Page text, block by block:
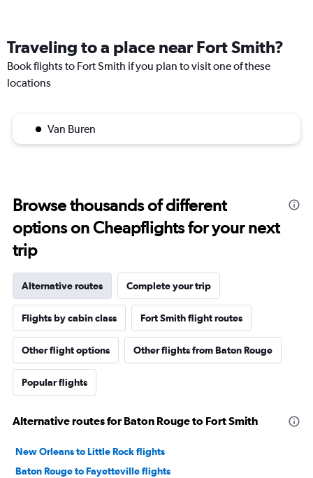
Traveling to a place near Fort Smith?
Book flights to Fort Smith if you plan to visit one of these
locations
Van Buren
Browse thousands of different
options on Cheapflights for your next
trip
Alternative routes Complete your trip
Flights by cabin class Fort Smith flight routes
Other flight options Other flights from Baton Rouge
Popular flights
Alternative routes for Baton Rouge to Fort Smith
New Orleans to Little Rock flights
Baton Rouge to Fayetteville flights